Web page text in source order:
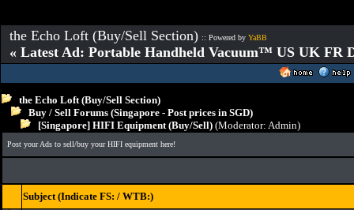
the Echo Loft (Buy/Sell Section) :: Powered by YaBB
« Latest Ad: Portable Handheld Vacuum™ US UK FR
the Echo Loft (Buy/Sell Section)
Buy / Sell Forums (Singapore - Post prices in SGD)
[Singapore] HIFI Equipment (Buy/Sell) (Moderator: Admin)
Post your Ads to sell/buy your HIFI equipment here!
Subject (Indicate FS: / WTB:)